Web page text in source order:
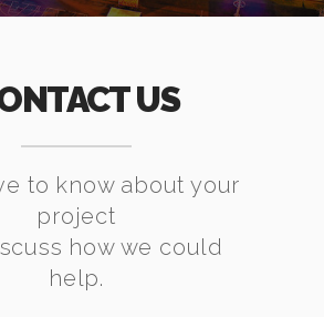
US
to know about your
project
how we could
help.